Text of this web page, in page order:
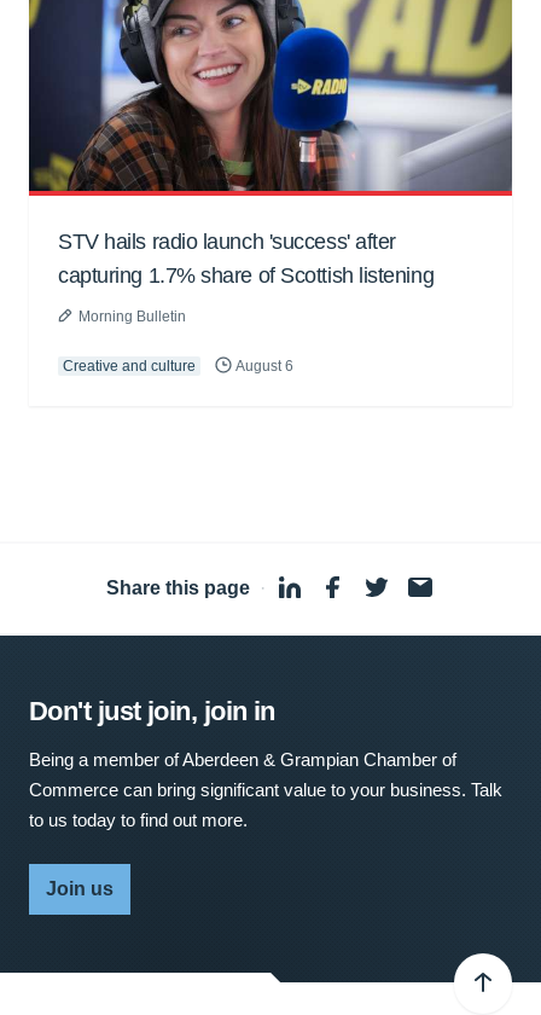
STV hails radio launch 'success' after
capturing 1.7% share of Scottish listening
Morning Bulletin
Creative and culture August 6
Share this page ·
Don't just join, join in
Being a member of Aberdeen & Grampian Chamber of
Commerce can bring significant value to your business. Talk
to us today to find out more.
Join us